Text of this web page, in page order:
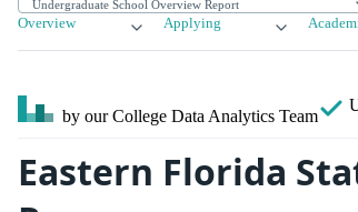
Overview Applying
by our College Data Analytics Team
Eastern Florida